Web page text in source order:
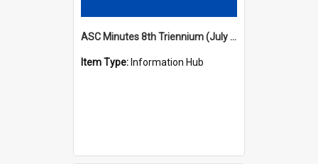
ASC Minutes 8th Triennium (July 1997 - July 2000)
Item Type: Information Hub